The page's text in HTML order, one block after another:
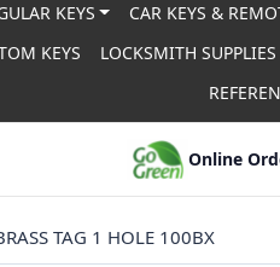
KEYS CAR KEYS &
KEYS LOCKSMITH SUPPLIES
Online
TAG 1 HOLE 100BX